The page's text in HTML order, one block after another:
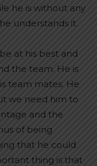
he is without any
understands it.
at his best and
the team. He is
team mates. He
we need him to
and the
of being
that he could
thing is that